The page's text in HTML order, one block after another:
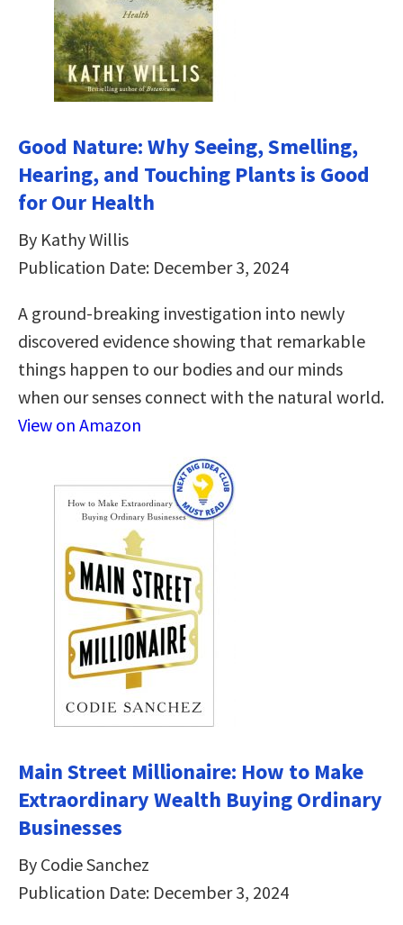
Good Nature: Why Seeing, Smelling,
Hearing, and Touching Plants is Good
for Our Health
By Kathy Willis
Publication Date: December 3, 2024
A ground-breaking investigation into newly
discovered evidence showing that remarkable
things happen to our bodies and our minds
when our senses connect with the natural world.
View on Amazon
Main Street Millionaire: How to Make
Extraordinary Wealth Buying Ordinary
Businesses
By Codie Sanchez
Publication Date: December 3, 2024